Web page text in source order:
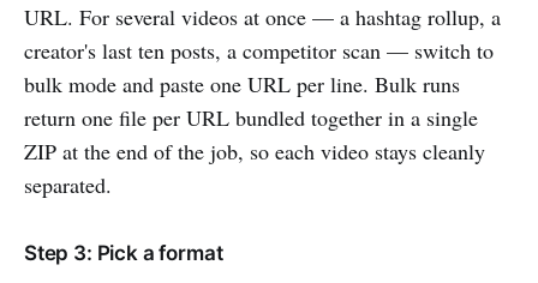
URL. For several videos at once — a hashtag rollup, a
creator's last ten posts, a competitor scan — switch to
bulk mode and paste one URL per line. Bulk runs
return one file per URL bundled together in a single
ZIP at the end of the job, so each video stays cleanly
separated.
Step 3: Pick a format